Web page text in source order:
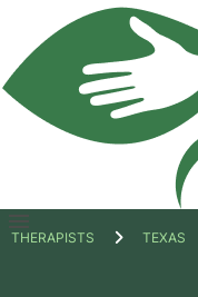
Open
THERAPISTS TEXAS